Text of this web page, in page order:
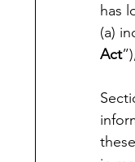
has
(a)
Act